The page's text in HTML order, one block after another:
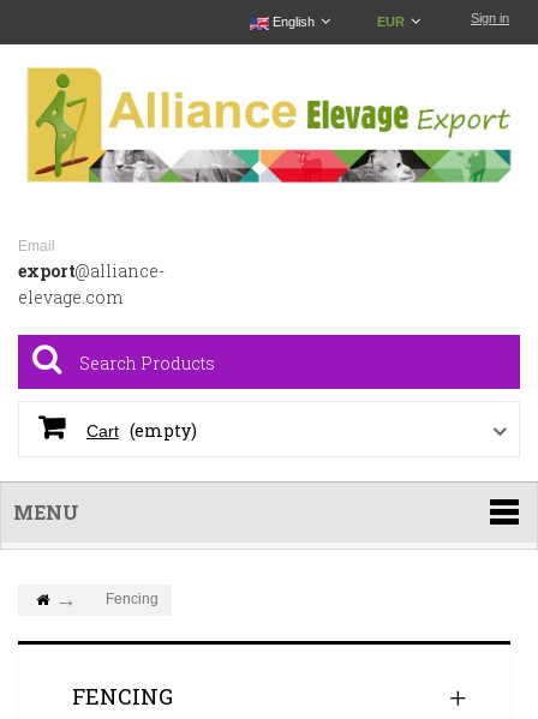
Sign in
EUR
English
Email
export@alliance-
elevage.com
Cart (empty)
MENU
Fencing
FENCING